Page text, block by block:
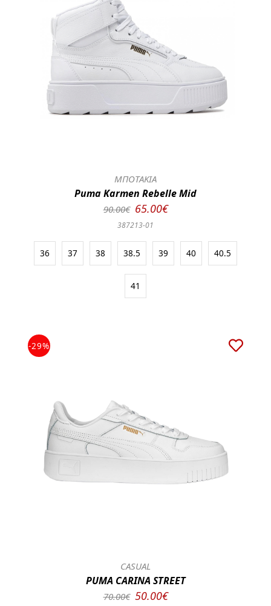
ΜΠΟΤΑΚΙΑ
Puma Karmen Rebelle Mid
90.00€ 65.00€
387213-01
36 37 38 38.5 39 40 40.5
41
-29%
CASUAL
PUMA CARINA STREET
70.00€ 50.00€